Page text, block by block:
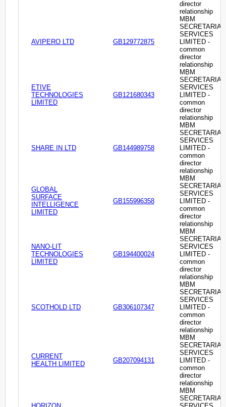
director
relationship
AVIPERO LTD GB129772875
MBM
SECRETARIAL
SERVICES
LIMITED -
common
director
relationship
ETIVE
TECHNOLOGIES
LIMITED
GB121680343
MBM
SECRETARIAL
SERVICES
LIMITED -
common
director
relationship
SHARE IN LTD GB144989758
MBM
SECRETARIAL
SERVICES
LIMITED -
common
director
relationship
GLOBAL
SURFACE
INTELLIGENCE
LIMITED
GB155996358
MBM
SECRETARIAL
SERVICES
LIMITED -
common
director
relationship
NANO-LIT
TECHNOLOGIES
LIMITED
GB194400024
MBM
SECRETARIAL
SERVICES
LIMITED -
common
director
relationship
SCOTHOLD LTD GB306107347
MBM
SECRETARIAL
SERVICES
LIMITED -
common
director
relationship
CURRENT
HEALTH LIMITED
GB207094131
MBM
SECRETARIAL
SERVICES
LIMITED -
common
director
relationship
MBM
SECRETARIAL